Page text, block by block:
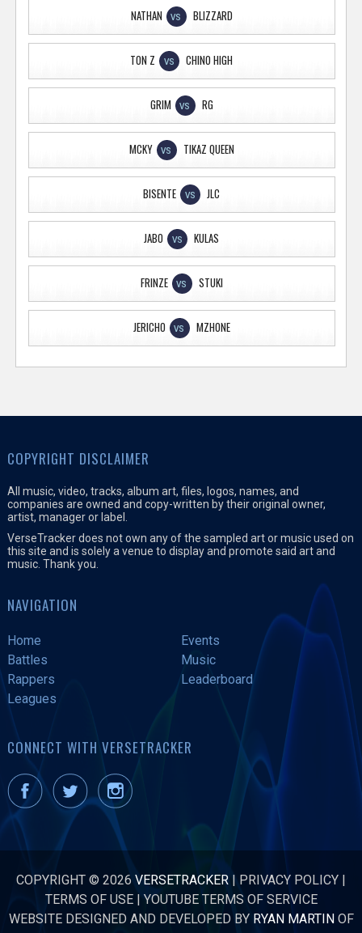
NATHAN VS BLIZZARD
TON Z VS CHINO HIGH
GRIM VS RG
MCKY VS TIKAZ QUEEN
BISENTE VS JLC
JABO VS KULAS
FRINZE VS STUKI
JERICHO VS MZHONE
COPYRIGHT DISCLAIMER
All music, video, tracks, album art, files, logos, names, and
companies are owned and copy-written by their original owner,
artist, manager or label.
VerseTracker does not own any of the sampled art or music used on
this site and is solely a venue to display and promote said art and
music. Thank you.
NAVIGATION
Home
Events
Battles
Music
Rappers
Leaderboard
Leagues
CONNECT WITH VERSETRACKER
COPYRIGHT © 2026 VERSETRACKER | PRIVACY POLICY |
TERMS OF USE|YOUTUBE TERMS OF SERVICE
WEBSITE DESIGNED AND DEVELOPED BY RYAN MARTINOF